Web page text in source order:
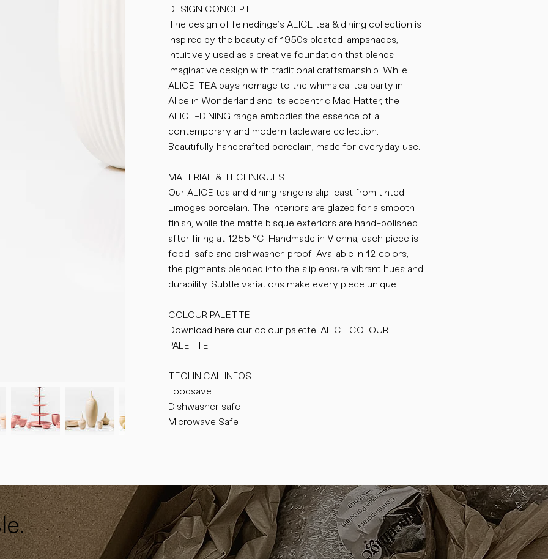
DESIGN CONCEPT
The design of feinedinge’s ALICE tea & dining collection is
inspired by the beauty of 1950s pleated lampshades,
intuitively used as a creative foundation that blends
imaginative design with traditional craftsmanship. While
ALICE-TEA pays homage to the whimsical tea party in
Alice in Wonderland and its eccentric Mad Hatter, the
ALICE-DINING range embodies the essence of a
contemporary and modern tableware collection.
Beautifully handcrafted porcelain, made for everyday use.
MATERIAL & TECHNIQUES
Our ALICE tea and dining range is slip-cast from tinted
Limoges porcelain. The interiors are glazed for a smooth
finish, while the matte bisque exteriors are hand-polished
after firing at 1255 °C. Handmade in Vienna, each piece is
food-safe and dishwasher-proof. Available in 12 colors,
the pigments blended into the slip ensure vibrant hues and
durability. Subtle variations make every piece unique.
COLOUR PALETTE
Download here our colour palette: ALICE COLOUR
PALETTE
TECHNICAL INFOS
Foodsave
Dishwasher safe
Microwave Safe